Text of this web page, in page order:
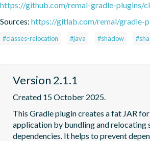
https://github.com/remal-gradle-plugins/
Sources: https://gitlab.com/remal/gradle-
#classes-relocation #java #shadow
Version 2.1.1
Created 15 October 2025.
This Gradle plugin creates a fat JAR
application by bundling and relocating
dependencies. It helps to prevent